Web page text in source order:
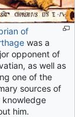
of
was a
opponent of
as well as
one of the
sources of
knowledge
him.